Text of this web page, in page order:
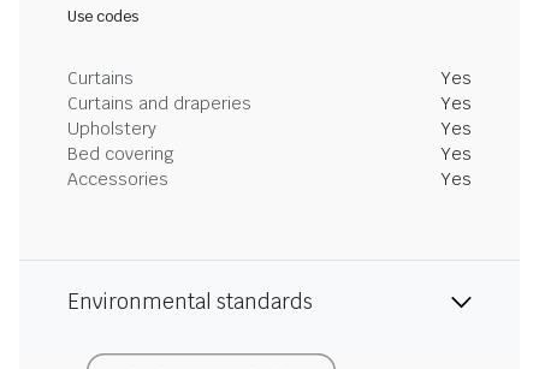
Use codes
Curtains
Yes
Curtains and draperies
Yes
Upholstery
Yes
Bed covering
Yes
Accessories
Yes
Environmental standards